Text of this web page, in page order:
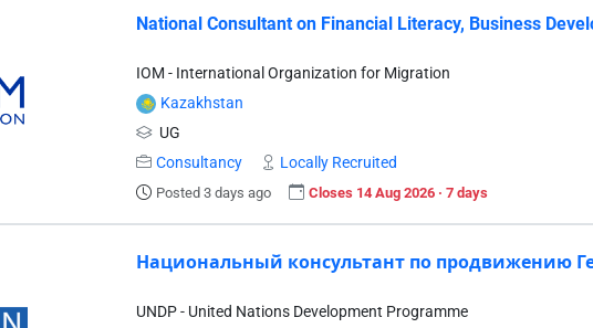
National Consultant on Financial Literacy, Business
IOM - International Organization for Migration
Kazakhstan
UG
Consultancy
Locally Recruited
Posted 3 days ago Closes 14 Aug 2026 · 7 days
Национальный консультант по продвижению
UNDP - United Nations Development Programme